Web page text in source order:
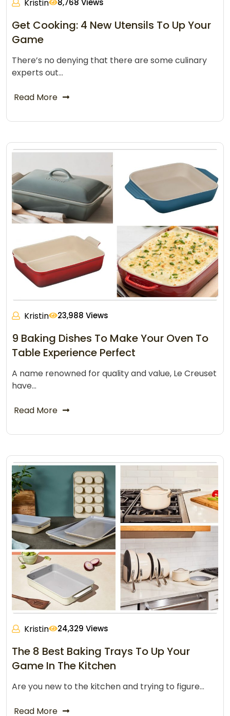
Kristin 8,768 Views
Get Cooking: 4 New Utensils To Up Your
Game
There’s no denying that there are some culinary
experts out…
Read More
Kristin 23,988 Views
9 Baking Dishes To Make Your Oven To
Table Experience Perfect
A name renowned for quality and value, Le Creuset
have…
Read More
Kristin 24,329 Views
The 8 Best Baking Trays To Up Your
Game In The Kitchen
Are you new to the kitchen and trying to figure…
Read More